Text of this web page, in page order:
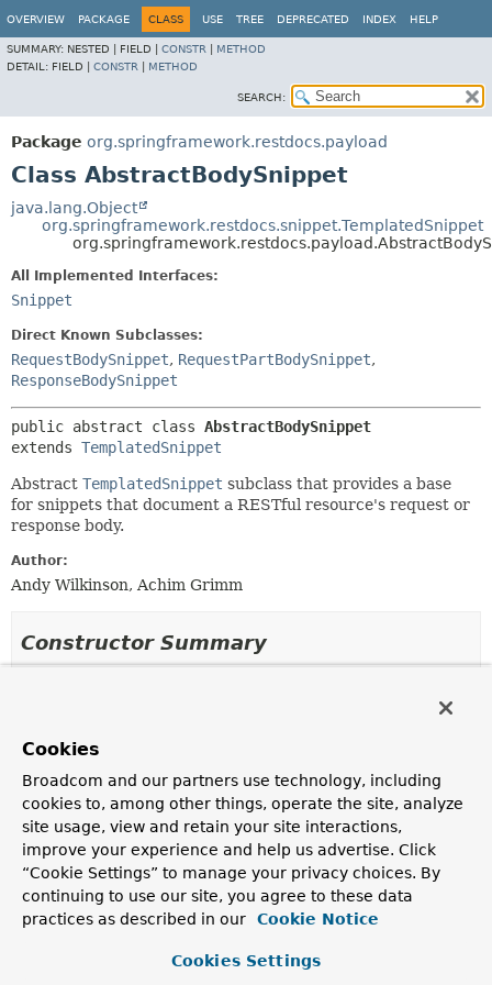
OVERVIEW PACKAGE CLASS USE TREE DEPRECATED INDEX HELP
SUMMARY: NESTED | FIELD | CONSTR
METHOD
DETAIL: FIELD | CONSTR METHOD
SEARCH:
Package org.springframework.restdocs.payload
Class AbstractBodySnippet
java.lang.Object
org.springframework.restdocs.snippet.TemplatedSnippet
All Implemented Interfaces:
Snippet
Direct Known Subclasses:
RequestBodySnippet, RequestPartBodySnippet,
ResponseBodySnippet
public abstract class AbstractBodySnippet
extends TemplatedSnippet
Abstract TemplatedSnippet subclass that provides a base
for snippets that document a RESTful resource's request or
response body.
Author:
Andy Wilkinson, Achim Grimm
Constructor Summary
protected
AbstractBodySnippet(String name,
String
type,
PayloadSubsectionExtractor<?
> subsectionExtractor,Map <String ,
Object
> attributes)
Creates a new AbstractBodySnippet
a snippet named <name>-body
using a template named
Cookies
Broadcom and our partners use technology, including
cookies to, among other things, operate the site, analyze
site usage, view and retain your site interactions,
improve your experience and help us advertise. Click
“Cookie Settings” to manage your privacy choices. By
continuing to use our site, you agree to these data
practices as described in our
Cookie Notice
Cookies Settings